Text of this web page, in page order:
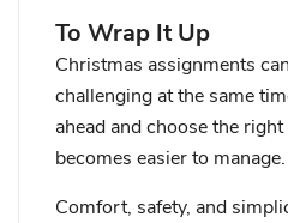
To Wrap It Up
Christmas assignments
challenging at the same
ahead and choose the
becomes easier to manage.
Comfort, safety, and